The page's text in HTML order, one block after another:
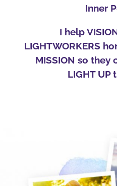
Inner
I help
LIGHTWORKERS
MISSION so they
LIGHT UP